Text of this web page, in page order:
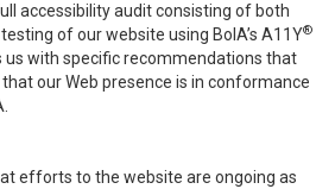
accessibility audit consisting of both
of our website using BoIA’s A11Y®
with specific recommendations that
our Web presence is in conformance
efforts to the website are ongoing as